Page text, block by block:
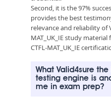
Second, it is the 97%
provides the best
relevance and reliability of
MAT_UK_IE study material
CTFL-MAT_UK_IE
What Valid4sure the
testing engine is
me in exam prep?